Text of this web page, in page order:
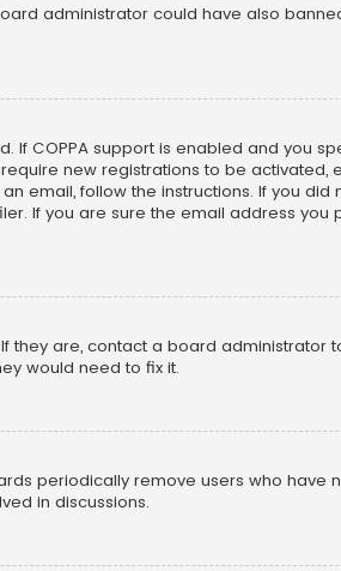
administrator could have also
COPPA support is enabled and you
new registrations to be activated,
email, follow the instructions. If you did
If you are sure the email address you
they are, contact a board administrator
would need to fix it.
periodically remove users who have
in discussions.